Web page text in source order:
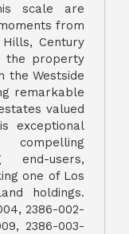
scale are
from
Century
the property
the Westside
remarkable
valued
exceptional
end-users,
one of Los
holdings.
2386-002-
2386-003-